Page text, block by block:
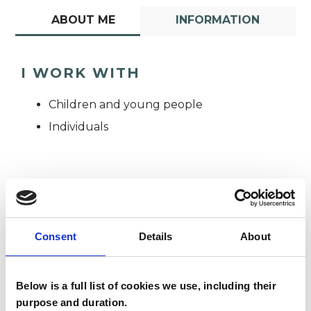
Consent Details About
Below is a full list of cookies we use, including their
purpose and duration.
ABOUT ME INFORMATION
I WORK WITH
Children and young people
Individuals
TYPES OF THERAPIES
OFFERED
Child and Adolescent Psychotherapist